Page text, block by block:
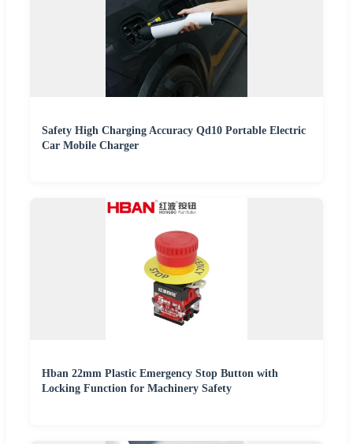
Safety High Charging Accuracy Qd10 Portable Electric
Car Mobile Charger
Hban 22mm Plastic Emergency Stop Button with
Locking Function for Machinery Safety